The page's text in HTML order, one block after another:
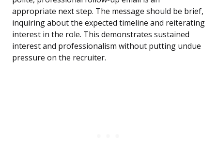
appropriate next step. The message should be brief,
inquiring about the expected timeline and reiterating
interest in the role. This demonstrates sustained
interest and professionalism without putting undue
pressure on the recruiter.